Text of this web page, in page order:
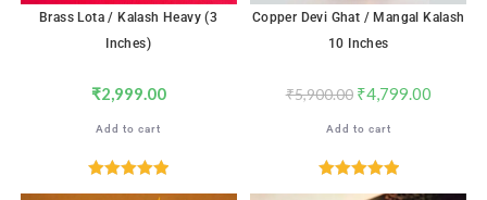
Brass Lota / Kalash Heavy (3
Inches)
₹2,999.00
Add to cart
Rated5.00
Copper Devi Ghat / Mangal Kalash
10 Inches
₹5,900.00 ₹4,799.00
Add to cart
Rated5.00